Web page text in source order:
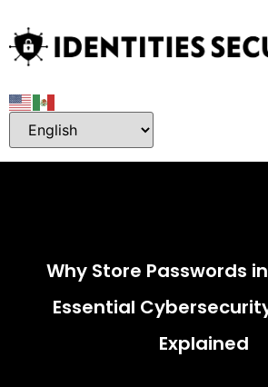
Why Store Passwords
Essential
Explained